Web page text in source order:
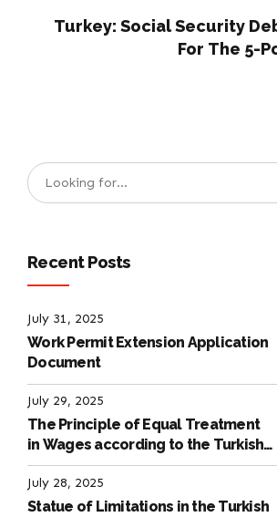
Turkey: Social Security
For The 5-
Recent Posts
July 31, 2025
Work Permit Extension Application
Document
July 29, 2025
The Principle of Equal Treatment
in Wages according to the Turkish
Labour Law
July 28, 2025
Statue of Limitations in the Turkish